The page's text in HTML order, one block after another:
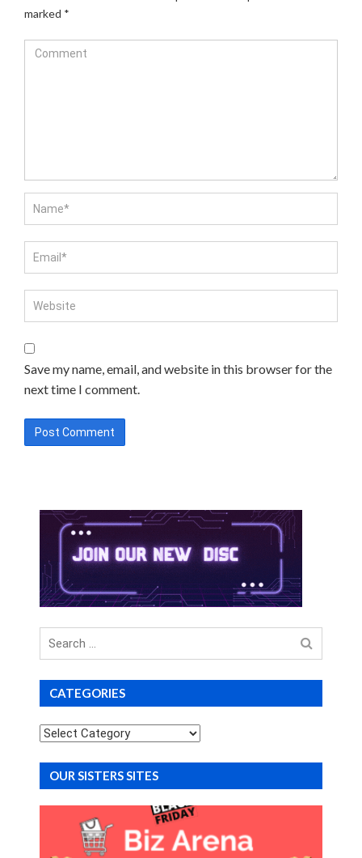
marked *
Save my name, email, and website in this browser for the
next time I comment.
Search
for
CATEGORIES
Categories
OUR SISTERS SITES